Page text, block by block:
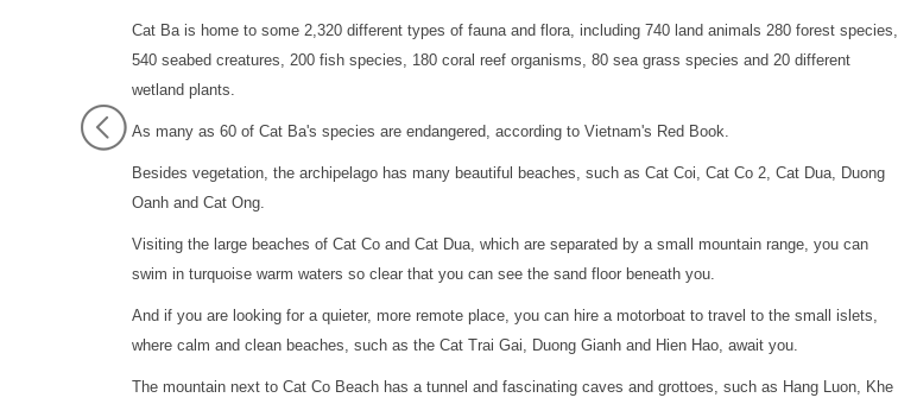
Cat Ba is home to some 2,320 different types of fauna and flora, including 740 land animals 280 forest species,
540 seabed creatures, 200 fish species, 180 coral reef organisms, 80 sea grass species and 20 different
wetland plants.
As many as 60 of Cat Ba's species are endangered, according to Vietnam's Red Book.
Besides vegetation, the archipelago has many beautiful beaches, such as Cat Coi, Cat Co 2, Cat Dua, Duong
Oanh and Cat Ong.
Visiting the large beaches of Cat Co and Cat Dua, which are separated by a small mountain range, you can
swim in turquoise warm waters so clear that you can see the sand floor beneath you.
And if you are looking for a quieter, more remote place, you can hire a motorboat to travel to the small islets,
where calm and clean beaches, such as the Cat Trai Gai, Duong Gianh and Hien Hao, await you.
The mountain next to Cat Co Beach has a tunnel and fascinating caves and grottoes, such as Hang Luon, Khe